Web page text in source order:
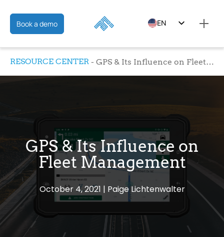
Book a demo EN
FR
RESOURCE CENTER GPS & Its Influence on Fleet Management
GPS & Its Influence on
Fleet Management
October 4, 2021 Paige Lichtenwalter